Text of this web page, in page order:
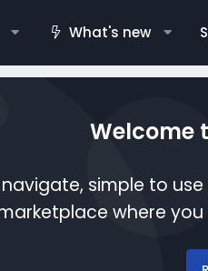
What's new
Welcome
simple to
where